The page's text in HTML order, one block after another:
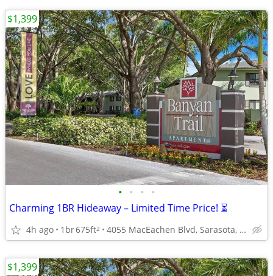
• • • •
Charming 1BR Hideaway – Limited Time Price! ⏳
4h ago 1br675ft2 4055 MacEachen Blvd, Sarasota, FL
$1,399
$1,399